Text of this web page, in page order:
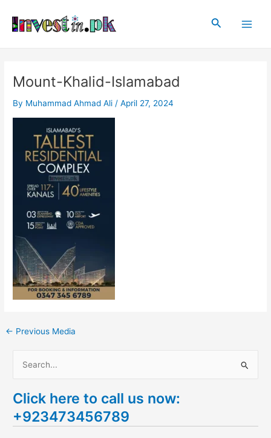
content
Search
Mount-Khalid-Islamabad
By Muhammad Ahmad Ali /April 27, 2024
navigation
← Previous Media
a
r
Click here to call us now:
+923473456789